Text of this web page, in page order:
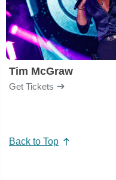
Tim McGraw
Get Tickets
Back to Top